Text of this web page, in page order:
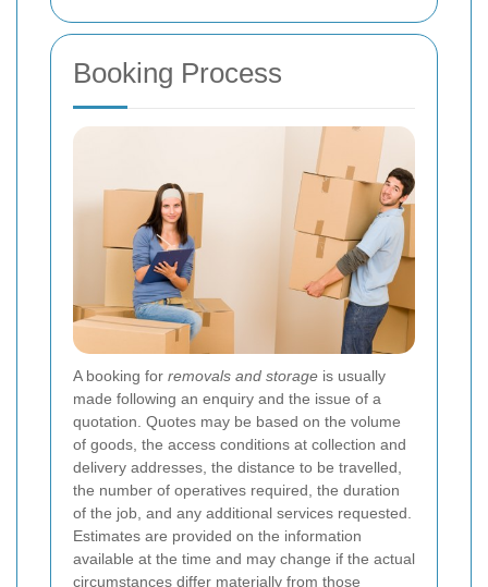
Booking Process
A booking for removals and storage is usually
made following an enquiry and the issue of a
quotation. Quotes may be based on the volume
of goods, the access conditions at collection and
delivery addresses, the distance to be travelled,
the number of operatives required, the duration
of the job, and any additional services requested.
Estimates are provided on the information
available at the time and may change if the actual
circumstances differ materially from those